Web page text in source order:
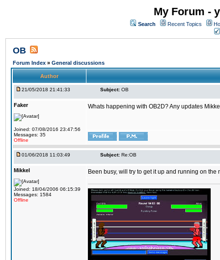
My Forum -
Search Recent Topics
OB
Forum Index » General discussions
Author
21/05/2018 21:41:33 Subject: OB
Faker
Joined: 07/08/2016 23:47:56
Messages: 35
Offline
Whats happening with OB2D? Any updates
01/06/2018 11:03:49 Subject: Re:OB
Mikkel
Joined: 18/04/2006 06:15:39
Messages: 1584
Offline
Been busy, will try to get it up and running on the